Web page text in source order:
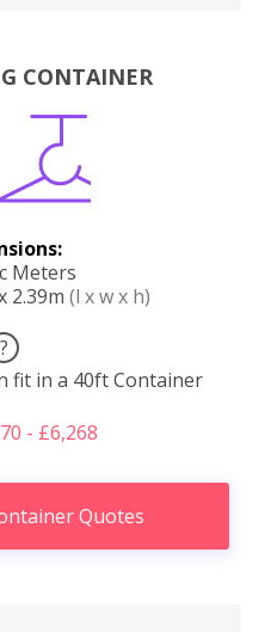
CONTAINER
Meters
2.39m (l x w x h)
?
fit in a 40ft Container
- £6,268
Quotes